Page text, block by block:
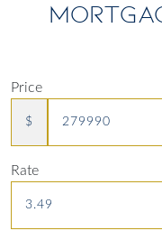
Price
$
Rate